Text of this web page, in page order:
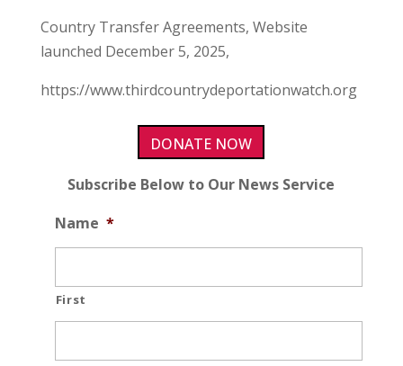
Country Transfer Agreements, Website
launched December 5, 2025,
https://www.thirdcountrydeportationwatch.org
DONATE NOW
Subscribe Below to Our News Service
Name *
First